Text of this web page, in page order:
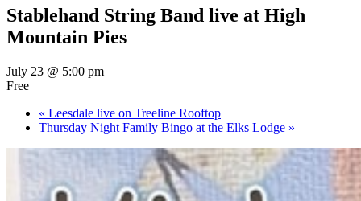
Stablehand String Band live at High
Mountain Pies
July 23 @ 5:00 pm
Free
« Leesdale live on Treeline Rooftop
Thursday Night Family Bingo at the Elks Lodge »